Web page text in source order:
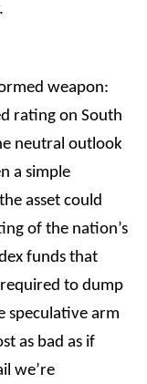
weapon:
rating on South
neutral outlook
a simple
asset could
of the nation’s
funds that
to dump
speculative arm
as bad as if
we’re